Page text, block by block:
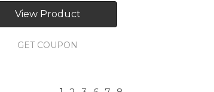
View Product
GET COUPON